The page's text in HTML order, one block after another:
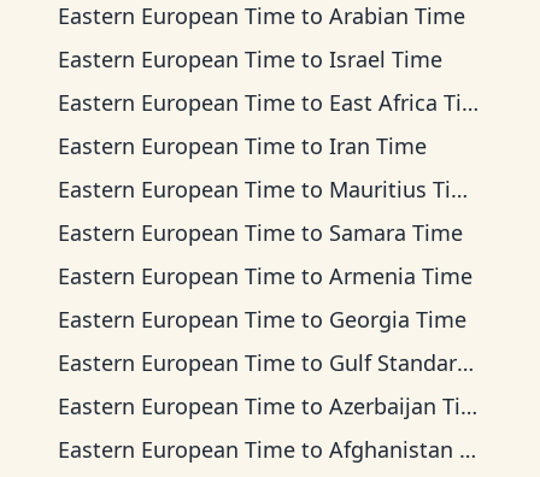
Eastern European Time to Arabian Time
Eastern European Time to Israel Time
Eastern European Time to East Africa Time
Eastern European Time to Iran Time
Eastern European Time to Mauritius Time
Eastern European Time to Samara Time
Eastern European Time to Armenia Time
Eastern European Time to Georgia Time
Eastern European Time to Gulf Standard Time
Eastern European Time to Azerbaijan Time
Eastern European Time to Afghanistan Time